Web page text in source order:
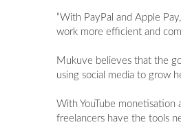
“With PayPal and Apple
work more efficient and
Mukuve believes that the
using social media to grow
With YouTube monetisation
freelancers have the tools